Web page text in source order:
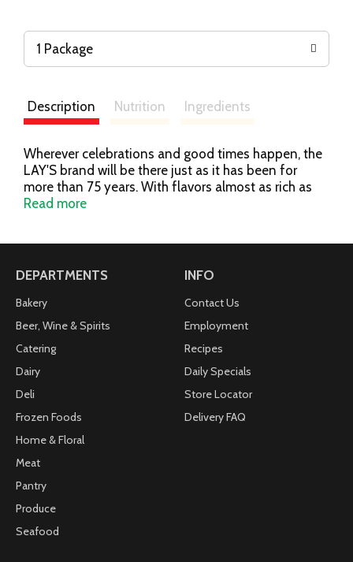
1 Package
Description Nutrition Ingredients
Wherever celebrations and good times happen, the
LAY'S brand will be there just as it has been for
more than 75 years. With flavors almost as rich as
our history, we have a chip or crisp flavor guaranteed
Read more
DEPARTMENTS
Bakery
Beer, Wine & Spirits
Catering
Dairy
Deli
Frozen Foods
Home & Floral
Meat
Pantry
Produce
Seafood
INFO
Contact Us
Employment
Recipes
Daily Specials
Store Locator
Delivery FAQ